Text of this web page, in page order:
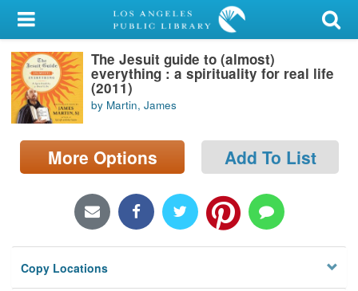
My Account
Library Card
Sign In
Search
Locations/Hours (external
The Jesuit guide to (almost)
everything : a spirituality for real life
(2011)
by Martin, James
More Options Add To List
Copy Locations